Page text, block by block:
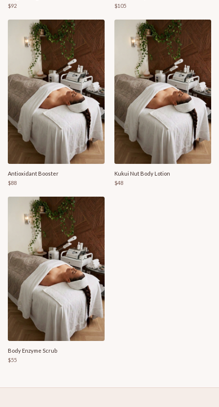
$92
$105
Antioxidant Booster
$88
Kukui Nut Body Lotion
$48
Body Enzyme Scrub
$55